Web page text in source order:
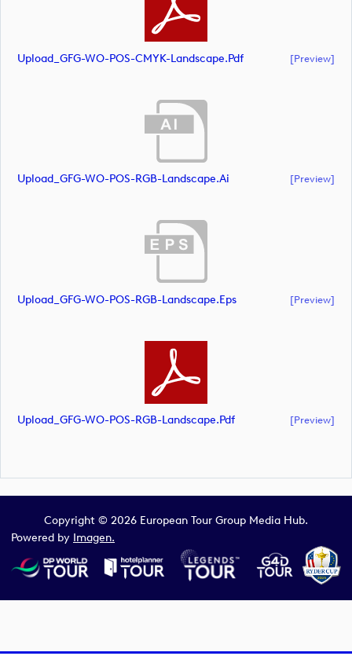
Upload_GFG-WO-POS-CMYK-Landscape.pdf [preview]
Upload_GFG-WO-POS-RGB-Landscape.ai [preview]
Upload_GFG-WO-POS-RGB-Landscape.eps [preview]
Upload_GFG-WO-POS-RGB-Landscape.pdf [preview]
Copyright © 2026 European Tour Group Media Hub.
Powered by Imagen.